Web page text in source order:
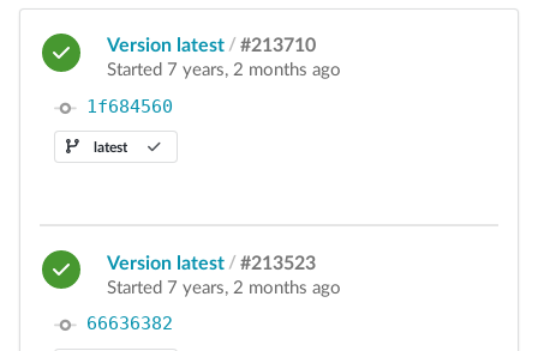
Version latest / #213710
Started 7 years, 2 months ago
1f684560
latest
Version latest / #213523
Started 7 years, 2 months ago
66636382